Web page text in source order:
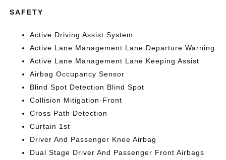
SAFETY
Active Driving Assist System
Active Lane Management Lane Departure Warning
Active Lane Management Lane Keeping Assist
Airbag Occupancy Sensor
Blind Spot Detection Blind Spot
Collision Mitigation-Front
Cross Path Detection
Curtain 1st
Driver And Passenger Knee Airbag
Dual Stage Driver And Passenger Front Airbags